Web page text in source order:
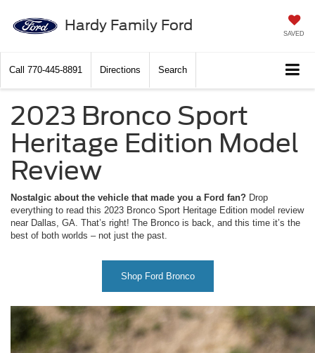
Hardy Family Ford SAVED
Call 770-445-8891 Directions Search
2023 Bronco Sport
Heritage Edition Model
Review
Nostalgic about the vehicle that made you a Ford fan? Drop
everything to read this 2023 Bronco Sport Heritage Edition model review
near Dallas, GA. That’s right! The Bronco is back, and this time it’s the
best of both worlds – not just the past.
Shop Ford Bronco